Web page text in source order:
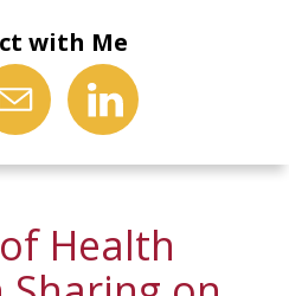
with Me
Health